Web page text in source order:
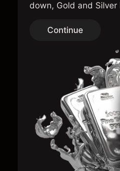
down, Gold and Silver
Continue